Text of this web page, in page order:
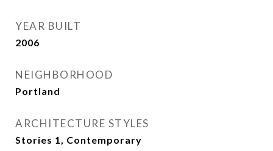
YEAR BUILT
2006
NEIGHBORHOOD
Portland
ARCHITECTURE STYLES
Stories 1, Contemporary